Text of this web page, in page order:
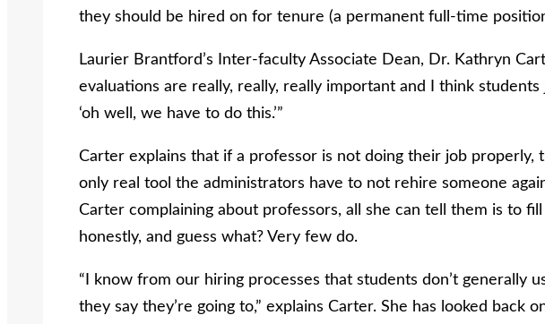
they should be hired on for tenure (a permanent full-time
Laurier Brantford’s Inter-faculty Associate Dean, Dr. Kathryn
evaluations are really, really, really important and I think
‘oh well, we have to do this.’”
Carter explains that if a professor is not doing their job properly,
only real tool the administrators have to not rehire someone
Carter complaining about professors, all she can tell them is to
honestly, and guess what? Very few do.
“I know from our hiring processes that students don’t generally
they say they’re going to,” explains Carter. She has looked back